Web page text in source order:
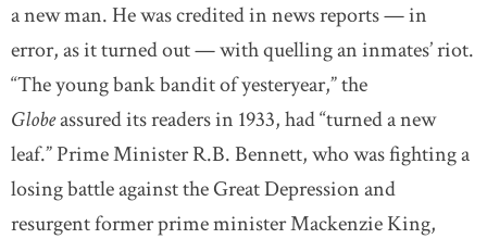
a new man. He was credited in news reports — in
error, as it turned out — with quelling an inmates’ riot.
“The young bank bandit of yesteryear,” the
Globeassured its readers in 1933, had “turned a new
leaf.” Prime Minister R.B. Bennett, who was fighting a
losing battle against the Great Depression and
resurgent former prime minister Mackenzie King,